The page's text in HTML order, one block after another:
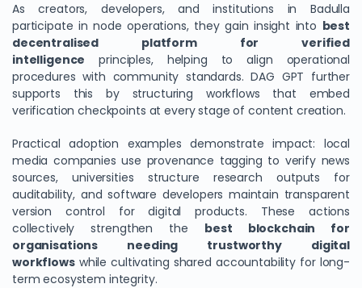
As creators, developers, and institutions in Badulla
participate in node operations, they gain insight into best
decentralised platform for verified
intelligence principles, helping to align operational
procedures with community standards. DAG GPT further
supports this by structuring workflows that embed
verification checkpoints at every stage of content creation.
Practical adoption examples demonstrate impact: local
media companies use provenance tagging to verify news
sources, universities structure research outputs for
auditability, and software developers maintain transparent
version control for digital products. These actions
collectively strengthen the best blockchain for
organisations needing trustworthy digital
workflowswhile cultivating shared accountability for long-
term ecosystem integrity.